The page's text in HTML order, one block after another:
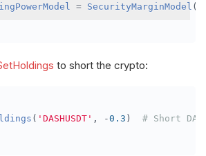
= SecurityMarginModel (
to short the crypto:
( 'DASHUSDT' , -0.3 ) # Short